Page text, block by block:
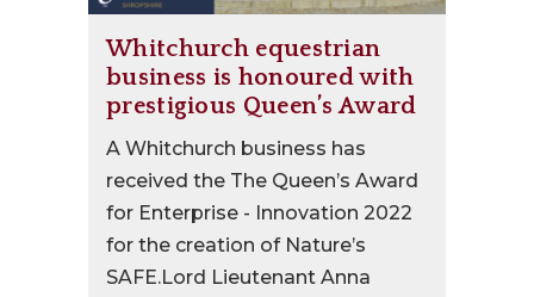
Whitchurch equestrian
business is honoured with
prestigious Queen’s Award
A Whitchurch business has
received the The Queen’s Award
for Enterprise - Innovation 2022
for the creation of Nature’s
SAFE.Lord Lieutenant Anna